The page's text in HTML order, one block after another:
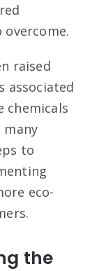
raised
associated
chemicals
many
to
eco-
the